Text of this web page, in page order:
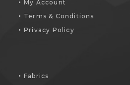
My Account
Terms & Conditions
Privacy Policy
Fabrics